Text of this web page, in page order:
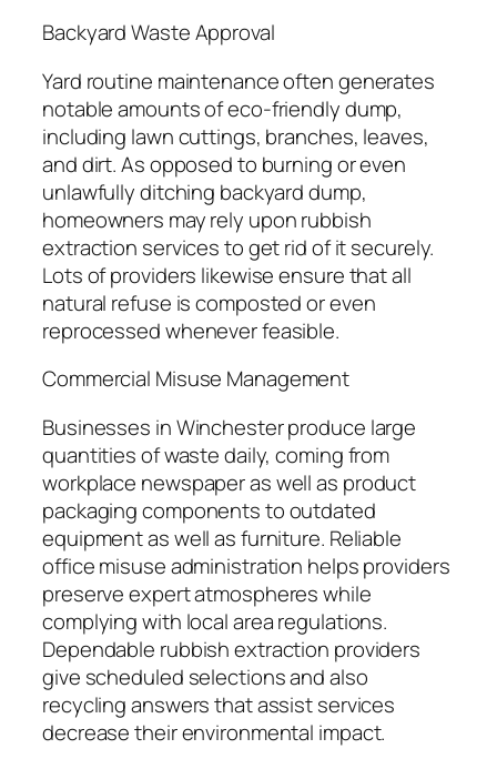
Backyard Waste Approval
Yard routine maintenance often generates
notable amounts of eco-friendly dump,
including lawn cuttings, branches, leaves,
and dirt. As opposed to burning or even
unlawfully ditching backyard dump,
homeowners may rely upon rubbish
extraction services to get rid of it securely.
Lots of providers likewise ensure that all
natural refuse is composted or even
reprocessed whenever feasible.
Commercial Misuse Management
Businesses in Winchester produce large
quantities of waste daily, coming from
workplace newspaper as well as product
packaging components to outdated
equipment as well as furniture. Reliable
office misuse administration helps providers
preserve expert atmospheres while
complying with local area regulations.
Dependable rubbish extraction providers
give scheduled selections and also
recycling answers that assist services
decrease their environmental impact.